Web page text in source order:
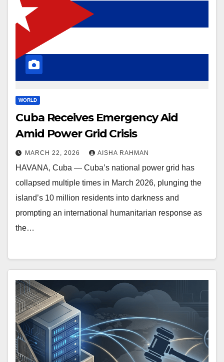
WORLD
Cuba Receives Emergency Aid
Amid Power Grid Crisis
MARCH 22, 2026 AISHA RAHMAN
HAVANA, Cuba — Cuba’s national power grid has
collapsed multiple times in March 2026, plunging the
island’s 10 million residents into darkness and
prompting an international humanitarian response as
the…